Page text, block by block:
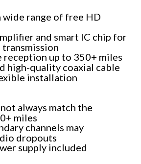
wide range of free HD
and smart IC chip for
reception up to 350+ miles
high-quality coaxial cable
installation
not always match the
miles
channels may
dropouts
supply included